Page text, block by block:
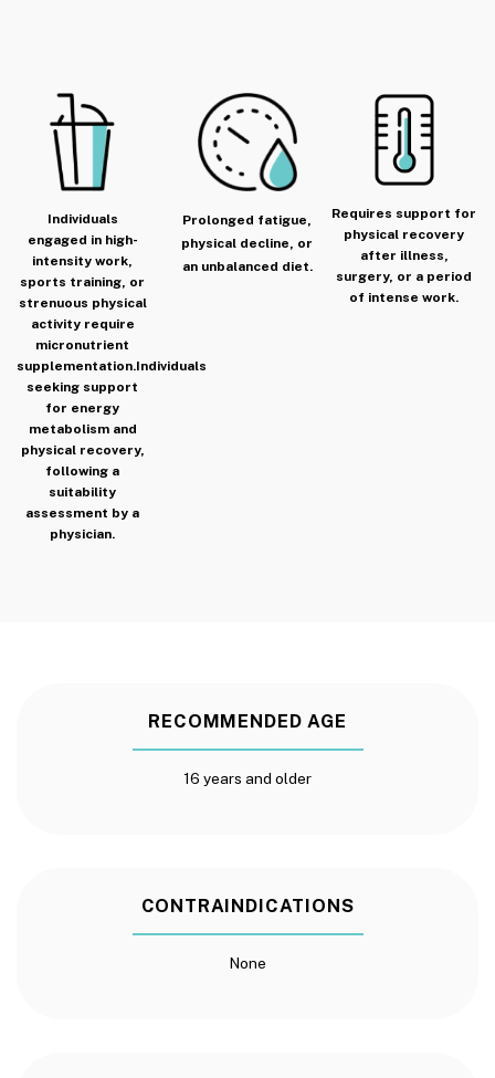
Individuals
engaged in high-
intensity work,
sports training, or
strenuous physical
activity require
micronutrient
supplementation.Individuals
seeking support
for energy
metabolism and
physical recovery,
following a
suitability
assessment by a
physician.
Prolonged fatigue,
physical decline, or
an unbalanced diet.
Requires support for
physical recovery
after illness,
surgery, or a period
of intense work.
RECOMMENDED AGE
16 years and older
CONTRAINDICATIONS
None